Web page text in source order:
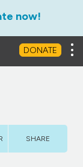
now!
DONATE
SHARE